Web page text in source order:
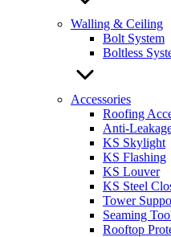
Walling & Ceiling
Bolt System
Boltless
Accessories
Roofing
Anti-
KS Skylight
KS Flashing
KS Louver
KS Steel
Tower
Seaming
Rooftop